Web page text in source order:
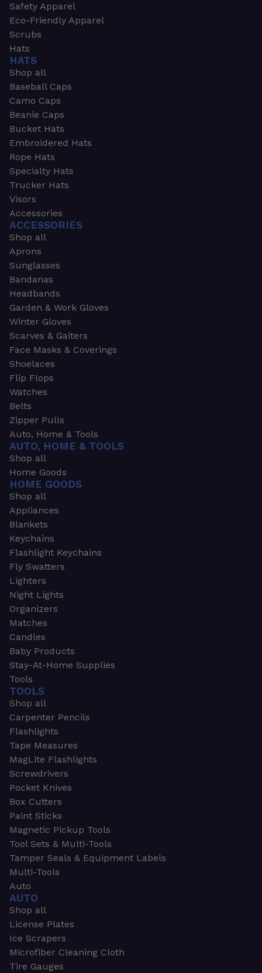
Safety Apparel
Eco-Friendly Apparel
Scrubs
Hats
HATS
Shop all
Baseball Caps
Camo Caps
Beanie Caps
Bucket Hats
Embroidered Hats
Rope Hats
Specialty Hats
Trucker Hats
Visors
Accessories
ACCESSORIES
Shop all
Aprons
Sunglasses
Bandanas
Headbands
Garden & Work Gloves
Winter Gloves
Scarves & Gaiters
Face Masks & Coverings
Shoelaces
Flip Flops
Watches
Belts
Zipper Pulls
Auto, Home & Tools
AUTO, HOME & TOOLS
Shop all
Home Goods
HOME GOODS
Shop all
Appliances
Blankets
Keychains
Flashlight Keychains
Fly Swatters
Lighters
Night Lights
Organizers
Matches
Candles
Baby Products
Stay-At-Home Supplies
Tools
TOOLS
Shop all
Carpenter Pencils
Flashlights
Tape Measures
MagLite Flashlights
Screwdrivers
Pocket Knives
Box Cutters
Paint Sticks
Magnetic Pickup Tools
Tool Sets & Multi-Tools
Tamper Seals & Equipment Labels
Multi-Tools
Auto
AUTO
Shop all
License Plates
Ice Scrapers
Microfiber Cleaning Cloth
Tire Gauges